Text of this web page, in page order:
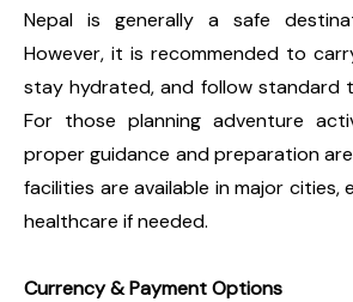
Nepal is generally a safe
However, it is recommended to
stay hydrated, and follow standard
For those planning adventure
proper guidance and preparation
facilities are available in major cities,
healthcare if needed.
Currency & Payment Options